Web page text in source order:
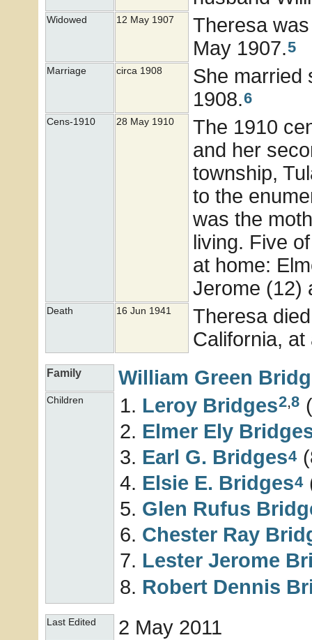
Widowed 12 May 1907
Theresa
May 1907.5
Marriage circa 1908
She
1908.6
Cens-1910 28 May 1910
The 1910
and her
township,
to the
was the
living. Five
at home:
Jerome (12)
Death 16 Jun 1941
Theresa
California, at
Family William Green
Children Leroy Bridges2,8
Elmer Ely
Earl G. Bridges4
Elsie E. Bridges4
Glen Rufus
Chester Ray
Lester Jerome
Robert Dennis
Last Edited 2 May 2011